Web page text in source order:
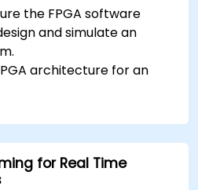
the FPGA software
and simulate an
architecture for an
various FPGA designs.
for Real Time